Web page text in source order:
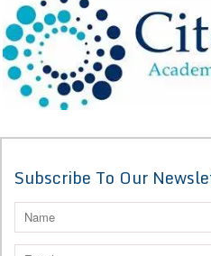
Subscribe To Our